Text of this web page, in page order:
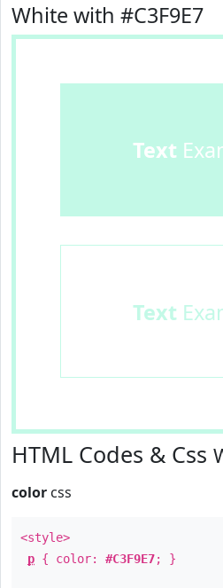
White with #C3F9E7
Text
Text
HTML Codes & Css
color css
<style>
p { color: #C3F9E7; }